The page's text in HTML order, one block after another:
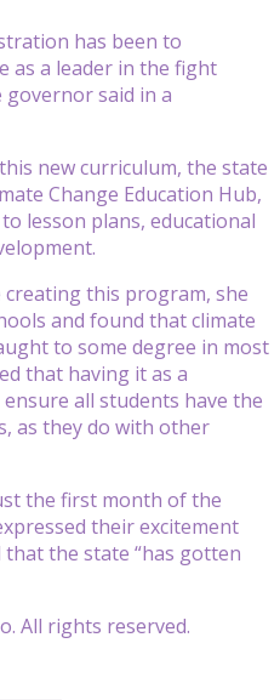
has been to
as a leader in the fight
governor said in a
new curriculum, the state
Change Education Hub,
lesson plans, educational
this program, she
and found that climate
to some degree in most
that having it as a
all students have the
as they do with other
the first month of the
their excitement
the state “has gotten
All rights reserved.